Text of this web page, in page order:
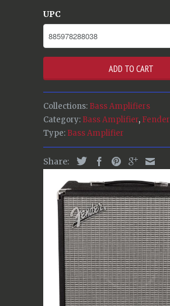
UPC
ADD TO CART
Collections: Bass Amplifiers
Category: Bass Amplifier, Fender
Type: Bass Amplifier
Share: